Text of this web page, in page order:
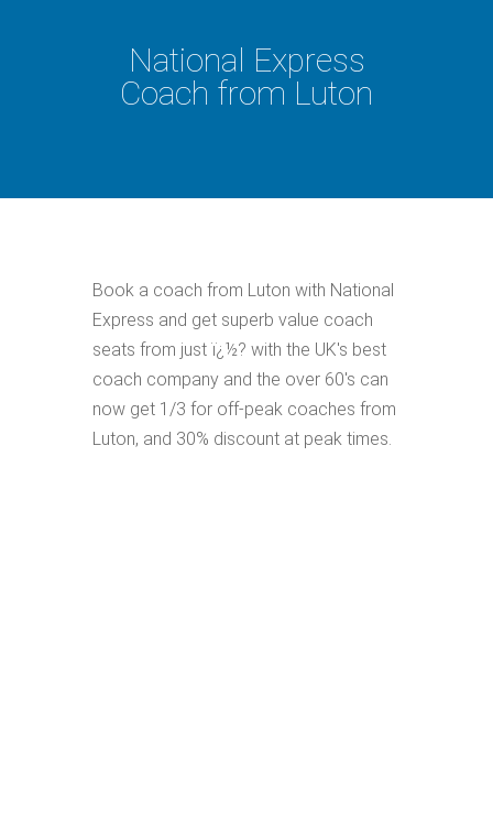
National Express
Coach from Luton
Book a coach from Luton with National
Express and get superb value coach
seats from just ï¿½? with the UK's best
coach company and the over 60's can
now get 1/3 for off-peak coaches from
Luton, and 30% discount at peak times.